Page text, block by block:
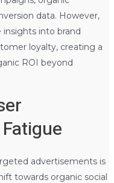
data. However,
insights into brand
loyalty, creating a
ROI beyond
advertisements is
towards organic social